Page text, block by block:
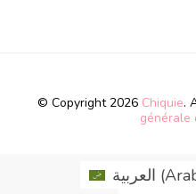
© Copyright 2026 Chiquie.
générale
العربية (